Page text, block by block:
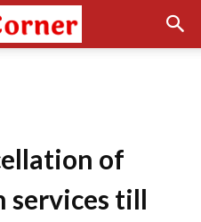
of
services till